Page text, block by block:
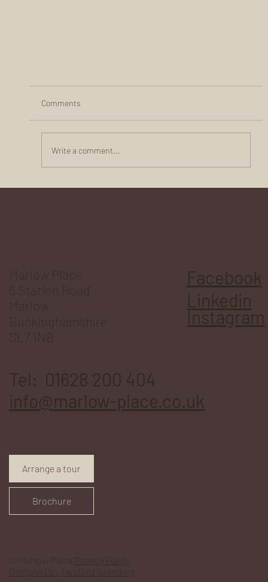
Comments
Write a comment...
Marlow Place
6 Station Road
Marlow
Buckinghamshire
SL7 1NB
Tel: 01628 200 404
info@marlow-place.co.uk
Facebook
Linkedin
Instagram
© Marlow Place
Designed by TwoBird Branding
Arrange a tour
Brochure